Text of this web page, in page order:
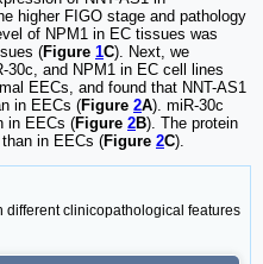
higher FIGO stage and pathology
of NPM1 in EC tissues was
(Figure 1C). Next, we
30c, and NPM1 in EC cell lines
EECs, and found that NNT-AS1
in EECs (Figure 2A). miR-30c
in EECs (Figure 2B). The protein
in EECs (Figure 2C).
different clinicopathological features